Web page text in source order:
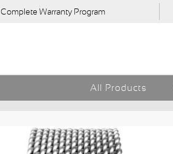
Complete Warranty Program
All Products